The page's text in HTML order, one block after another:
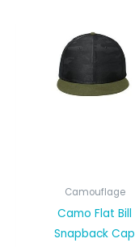
Camouflage
Camo Flat Bill
Snapback Cap